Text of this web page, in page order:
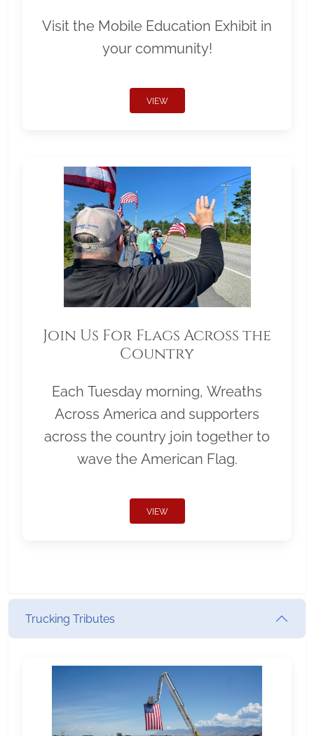
Visit the Mobile Education Exhibit in
your community!
VIEW
Join Us For Flags Across the
Country
Each Tuesday morning, Wreaths
Across America and supporters
across the country join together to
wave the American Flag.
VIEW
Trucking Tributes